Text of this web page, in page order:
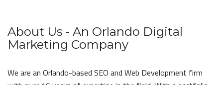
About Us - An Orlando Digital
Marketing Company
We are an Orlando-based SEO and Web Development firm